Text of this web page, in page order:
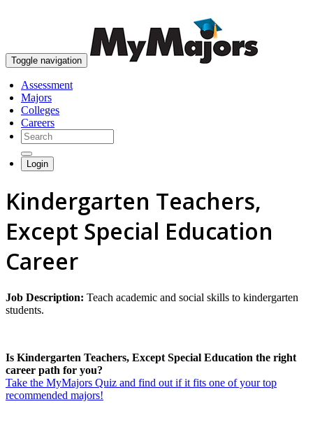
Toggle navigation
Assessment
Majors
Colleges
Careers
Login
Kindergarten Teachers,
Except Special Education
Career
Job Description: Teach academic and social skills to kindergarten
students.
Is Kindergarten Teachers, Except Special Education the right
career path for you?
Take the MyMajors Quiz and find out if it fits one of your top
recommended majors!